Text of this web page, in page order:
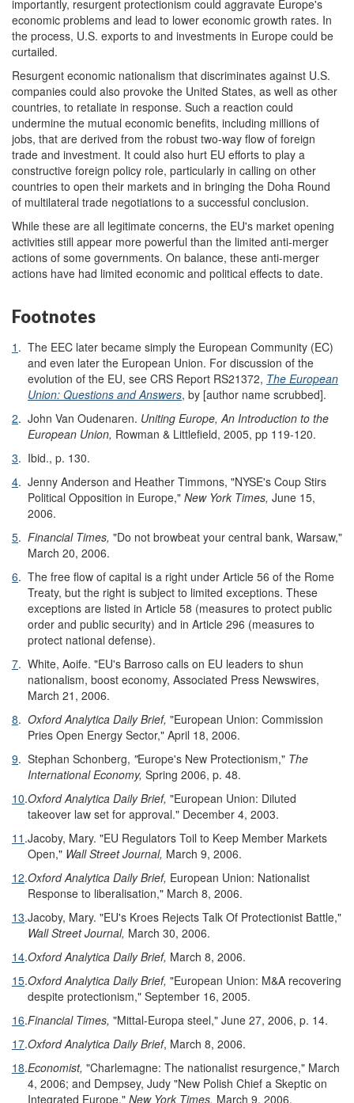
importantly, resurgent protectionism could aggravate Europe's
economic problems and lead to lower economic growth rates. In
the process, U.S. exports to and investments in Europe could be
curtailed.
Resurgent economic nationalism that discriminates against U.S.
companies could also provoke the United States, as well as other
countries, to retaliate in response. Such a reaction could
undermine the mutual economic benefits, including millions of
jobs, that are derived from the robust two-way flow of foreign
trade and investment. It could also hurt EU efforts to play a
constructive foreign policy role, particularly in calling on other
countries to open their markets and in bringing the Doha Round
of multilateral trade negotiations to a successful conclusion.
While these are all legitimate concerns, the EU's market opening
activities still appear more powerful than the limited anti-merger
actions of some governments. On balance, these anti-merger
actions have had limited economic and political effects to date.
Footnotes
1 . The EEC later became simply the European Community (EC)
and even later the European Union. For discussion of the
evolution of the EU, see CRS Report RS21372, The European
Union: Questions and Answers, by [author name scrubbed].
2. John Van Oudenaren. Uniting Europe, An Introduction to the
European Union, Rowman & Littlefield, 2005, pp 119-120.
3. Ibid., p. 130.
4. Jenny Anderson and Heather Timmons, "NYSE's Coup Stirs
Political Opposition in Europe," New York Times, June 15,
2006.
5. Financial Times, "Do not browbeat your central bank, Warsaw,"
March 20, 2006.
6. The free flow of capital is a right under Article 56 of the Rome
Treaty, but the right is subject to limited exceptions. These
exceptions are listed in Article 58 (measures to protect public
order and public security) and in Article 296 (measures to
protect national defense).
7. White, Aoife. "EU's Barroso calls on EU leaders to shun
nationalism, boost economy, Associated Press Newswires,
March 21, 2006.
8. Oxford Analytica Daily Brief, "European Union: Commission
Pries Open Energy Sector," April 18, 2006.
9. Stephan Schonberg, "Europe's New Protectionism," The
International Economy, Spring 2006, p. 48.
10.Oxford Analytica Daily Brief, "European Union: Diluted
takeover law set for approval." December 4, 2003.
11 .Jacoby, Mary. "EU Regulators Toil to Keep Member Markets
Open," Wall Street Journal, March 9, 2006.
12.Oxford Analytica Daily Brief, European Union: Nationalist
Response to liberalisation," March 8, 2006.
13.Jacoby, Mary. "EU's Kroes Rejects Talk Of Protectionist Battle,"
Wall Street Journal, March 30, 2006.
14.Oxford Analytica Daily Brief, March 8, 2006.
15.Oxford Analytica Daily Brief, "European Union: M&A recovering
despite protectionism," September 16, 2005.
16.Financial Times, "Mittal-Europa steel," June 27, 2006, p. 14.
17.Oxford Analytica Daily Brief, March 8, 2006.
18.Economist, "Charlemagne: The nationalist resurgence," March
4, 2006; and Dempsey, Judy "New Polish Chief a Skeptic on
Integrated Europe," New York Times, March 9, 2006.